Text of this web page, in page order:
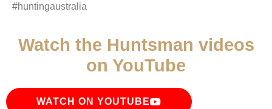
#huntingaustralia
Watch the Huntsman videos
on YouTube
WATCH ON YOUTUBE